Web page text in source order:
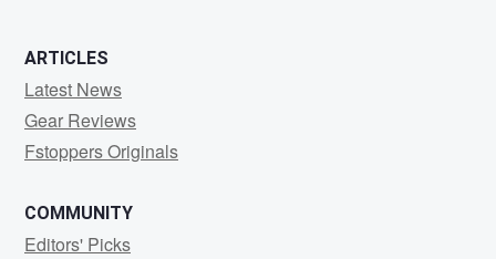
ARTICLES
Latest News
Gear Reviews
Fstoppers Originals
COMMUNITY
Editors' Picks